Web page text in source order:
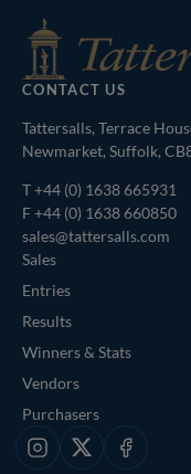
CONTACT US
Tattersalls, Terrace
Newmarket, Suffolk,
T+44 (0) 1638 665931
F +44 (0) 1638 660850
sales@tattersalls.com
Sales
Entries
Results
Winners & Stats
Vendors
Purchasers
Instagram
X Facebook